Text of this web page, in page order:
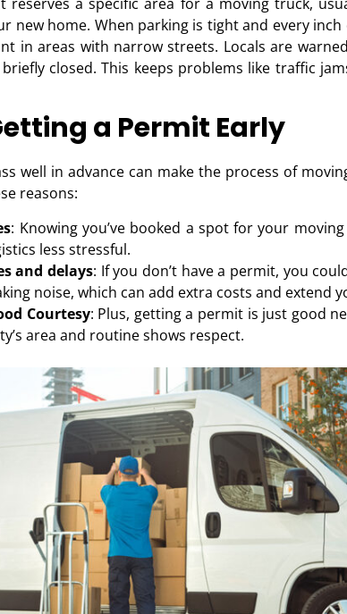
new home. When parking is tight and every
in areas with narrow streets. Locals are
closed. This keeps problems like traffic
a Permit Early
well in advance can make the process of
reasons:
: Knowing you’ve booked a spot for your
less stressful.
and delays: If you don’t have a permit, you
noise, which can add extra costs and extend
Courtesy: Plus, getting a permit is just good
area and routine shows respect.